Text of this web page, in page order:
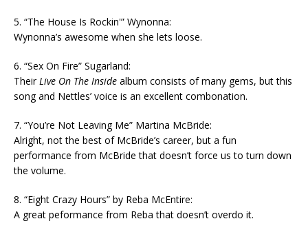
5. “The House Is Rockin'” Wynonna:
Wynonna’s awesome when she lets loose.
6. “Sex On Fire” Sugarland:
TheirLive On The Inside album consists of many gems, but this
song and Nettles’ voice is an excellent combonation.
7. “You’re Not Leaving Me” Martina McBride:
Alright, not the best of McBride’s career, but a fun
performance from McBride that doesn’t force us to turn down
the volume.
8. “Eight Crazy Hours” by Reba McEntire:
A great peformance from Reba that doesn’t overdo it.